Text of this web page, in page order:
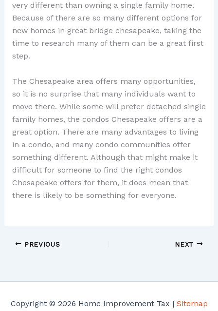
very different than owning a single family home.
Because of there are so many different options for
new homes in great bridge chesapeake, taking the
time to research many of them can be a great first
step.
The Chesapeake area offers many opportunities,
so it is no surprise that many individuals want to
move there. While some will prefer detached single
family homes, the condos Chesapeake offers are a
great option. There are many advantages to living
in a condo, and many condo communities offer
something different. Although that might make it
difficult for someone to find the right condos
Chesapeake offers for them, it does mean that
there is likely to be something for everyone.
PREVIOUS NEXT
Copyright © 2026 Home Improvement Tax | Sitemap